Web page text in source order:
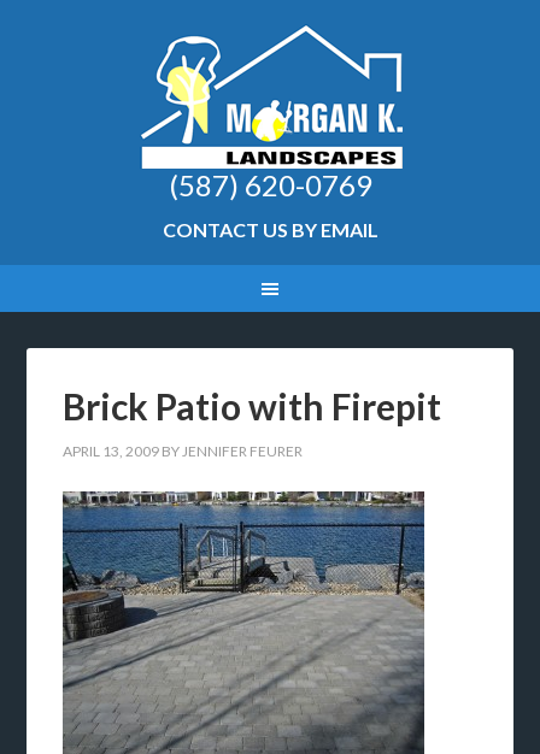
(587) 620-0769
CONTACT US BY EMAIL
Brick Patio with Firepit
APRIL 13, 2009 BYJENNIFER FEURER